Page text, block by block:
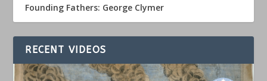
Founding Fathers: George Clymer
RECENT VIDEOS